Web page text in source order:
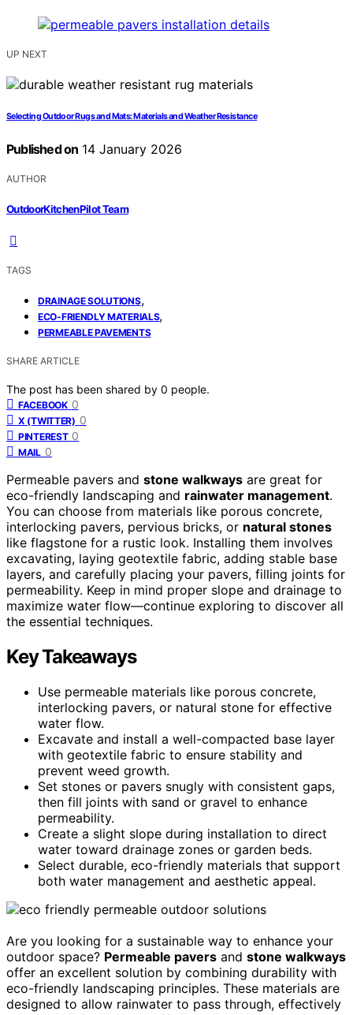
UP NEXT
Selecting Outdoor Rugs and Mats: Materials and Weather Resistance
Published on 14 January 2026
AUTHOR
OutdoorKitchenPilot Team
TAGS
DRAINAGE SOLUTIONS,
ECO-FRIENDLY MATERIALS,
PERMEABLE PAVEMENTS
SHARE ARTICLE
The post has been shared by 0 people.
FACEBOOK 0
X (TWITTER) 0
PINTEREST 0
MAIL 0
Permeable pavers and stone walkways are great for
eco-friendly landscaping and rainwater management.
You can choose from materials like porous concrete,
interlocking pavers, pervious bricks, or natural stones
like flagstone for a rustic look. Installing them involves
excavating, laying geotextile fabric, adding stable base
layers, and carefully placing your pavers, filling joints for
permeability. Keep in mind proper slope and drainage to
maximize water flow—continue exploring to discover all
the essential techniques.
Key Takeaways
Use permeable materials like porous concrete,
interlocking pavers, or natural stone for effective
water flow.
Excavate and install a well-compacted base layer
with geotextile fabric to ensure stability and
prevent weed growth.
Set stones or pavers snugly with consistent gaps,
then fill joints with sand or gravel to enhance
permeability.
Create a slight slope during installation to direct
water toward drainage zones or garden beds.
Select durable, eco-friendly materials that support
both water management and aesthetic appeal.
Are you looking for a sustainable way to enhance your
outdoor space? Permeable pavers and stone walkways
offer an excellent solution by combining durability with
eco-friendly landscaping principles. These materials are
designed to allow rainwater to pass through, effectively